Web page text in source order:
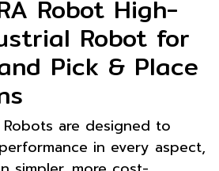
Robot High-
Robot for
Pick & Place
Robots are designed to
in every aspect,